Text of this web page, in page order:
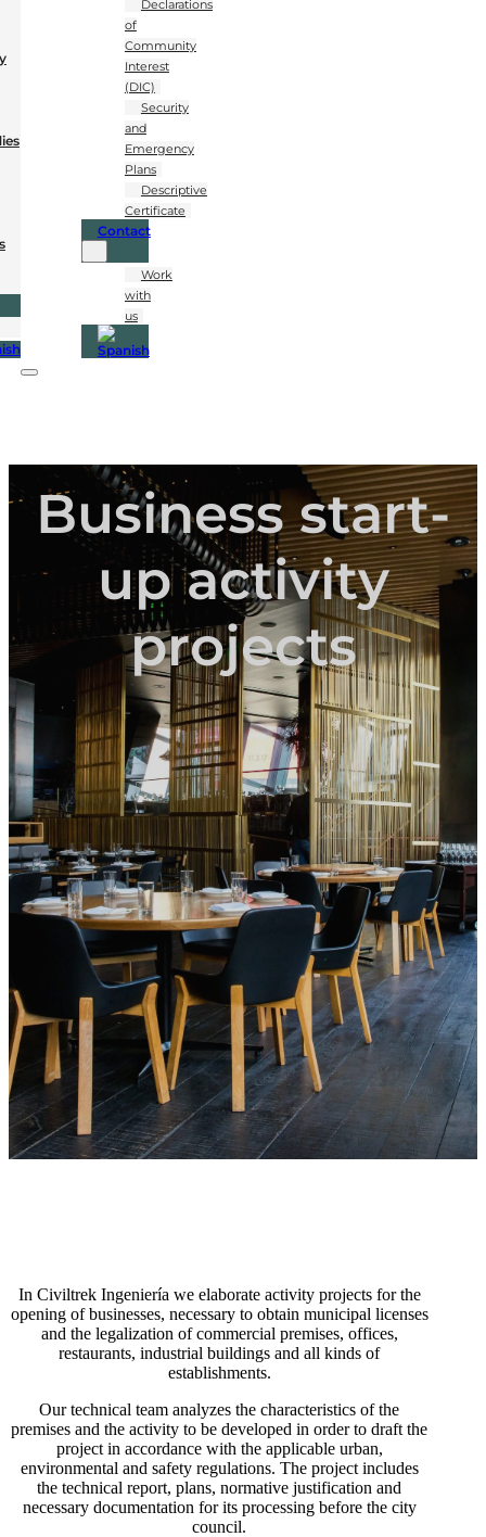
Declarations
of
Community
Interest
(DIC)
Security
and
Emergency
Plans
Descriptive
Certificate
Contact
Work
with
us
Business start-
up activity
projects
In Civiltrek Ingeniería we elaborate activity projects for the
opening of businesses, necessary to obtain municipal licenses
and the legalization of commercial premises, offices,
restaurants, industrial buildings and all kinds of
establishments.
Our technical team analyzes the characteristics of the
premises and the activity to be developed in order to draft the
project in accordance with the applicable urban,
environmental and safety regulations. The project includes
the technical report, plans, normative justification and
necessary documentation for its processing before the city
council.